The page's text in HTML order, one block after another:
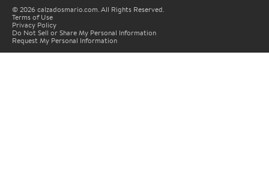
© 2026 calzadosmario.com. All Rights Reserved.
Terms of Use
Privacy Policy
Do Not Sell or Share My Personal Information
Request My Personal Information